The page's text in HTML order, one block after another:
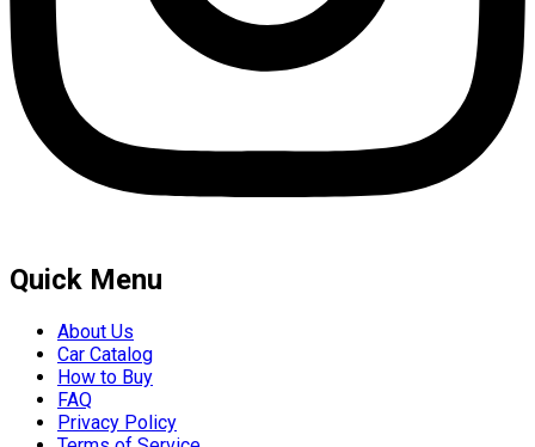
Quick Menu
About Us
Car Catalog
How to Buy
FAQ
Privacy Policy